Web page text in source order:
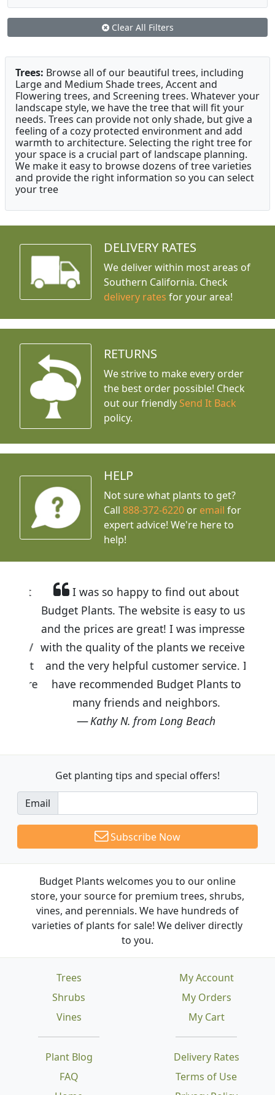
Clear All Filters
Trees: Browse all of our beautiful trees, including
Large and Medium Shade trees, Accent and
Flowering trees, and Screening trees. Whatever your
landscape style, we have the tree that will fit your
needs. Trees can provide not only shade, but give a
feeling of a cozy protected environment and add
warmth to architecture. Selecting the right tree for
your space is a crucial part of landscape planning.
We make it easy to browse dozens of tree varieties
and provide the right information so you can select
your tree
DELIVERY RATES
We deliver within most areas of
Southern California. Check
delivery rates for your area!
RETURNS
We strive to make every order
the best order possible! Check
out our friendly Send It Back
policy.
HELP
Not sure what plants to get?
Call888-372-6220 or email for
expert advice! We're here to
help!
I was so happy to find out about
Budget Plants. The website is easy to use
and the prices are great! I was impressed
with the quality of the plants we received
and the very helpful customer service. I
have recommended Budget Plants to
many friends and neighbors.
Kathy N. from Long Beach
Get planting tips and special offers!
Email
Subscribe Now
Budget Plants welcomes you to our online
store, your source for premium trees, shrubs,
vines, and perennials. We have hundreds of
varieties of plants for sale! We deliver directly
to you.
Trees
Shrubs
Vines
Plant Blog
FAQ
Delivery Rates
Terms of Use
My Account
My Orders
My Cart